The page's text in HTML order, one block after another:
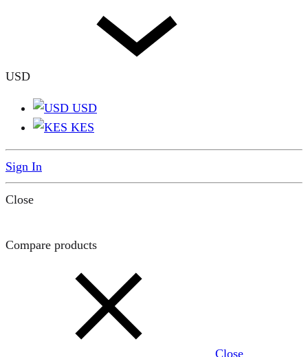
USD
USD
KES
Sign In
Close
Compare products
Close